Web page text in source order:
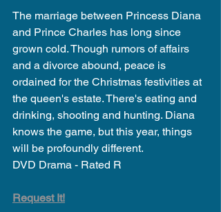
The marriage between Princess Diana
and Prince Charles has long since
grown cold. Though rumors of affairs
and a divorce abound, peace is
ordained for the Christmas festivities at
the queen's estate. There's eating and
drinking, shooting and hunting. Diana
knows the game, but this year, things
will be profoundly different.
DVD Drama - Rated R
Request It!